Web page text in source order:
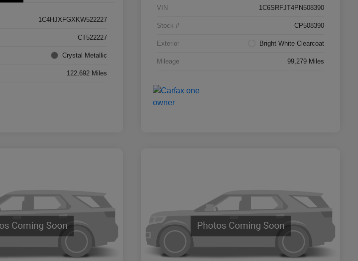
1C4HJXFGXKW522227
CT522227
Crystal Metallic
122,692 Miles
VIN 1C6SRFJT4PN508390
Stock # CP508390
Exterior Bright White Clearcoat
Mileage 99,279 Miles